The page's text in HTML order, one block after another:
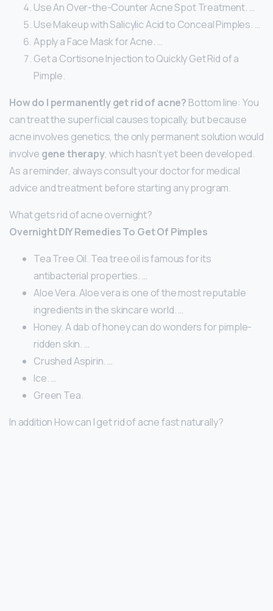
Use An Over-the-Counter Acne Spot Treatment. …
Use Makeup with Salicylic Acid to Conceal Pimples. …
Apply a Face Mask for Acne. …
Get a Cortisone Injection to Quickly Get Rid of a
Pimple.
How do I permanently get rid of acne? Bottom line: You
can treat the superficial causes topically, but because
acne involves genetics, the only permanent solution would
involve gene therapy, which hasn’t yet been developed.
As a reminder, always consult your doctor for medical
advice and treatment before starting any program.
What gets rid of acne overnight?
Overnight DIY Remedies To Get Of Pimples
Tea Tree Oil. Tea tree oil is famous for its
antibacterial properties. …
Aloe Vera. Aloe vera is one of the most reputable
ingredients in the skincare world. …
Honey. A dab of honey can do wonders for pimple-
ridden skin. …
Crushed Aspirin. …
Ice. …
Green Tea.
In addition How can I get rid of acne fast naturally?